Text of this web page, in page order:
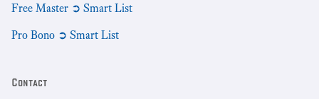
Free Master ➲ Smart List
Pro Bono ➲ Smart List
Contact